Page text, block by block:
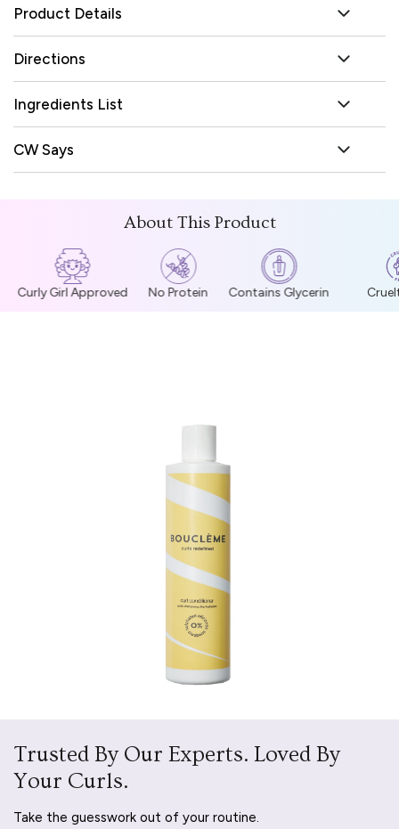
Product Details
Directions
Ingredients List
CW Says
About This Product
Curly Girl Approved No Protein Contains Glycerin
Trusted By Our Experts. Loved By
Your Curls.
Take the guesswork out of your routine.